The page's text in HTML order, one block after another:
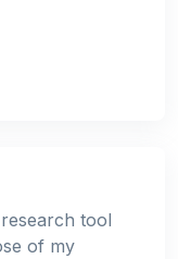
tool
of my